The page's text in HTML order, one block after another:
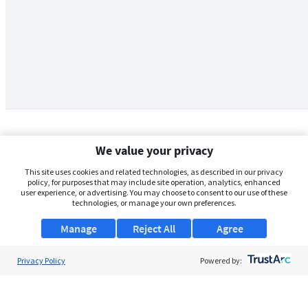
We value your privacy
This site uses cookies and related technologies, as described in our privacy
policy, for purposes that may include site operation, analytics, enhanced
user experience, or advertising. You may choose to consent to our use of these
technologies, or manage your own preferences.
Manage Agree
Reject All
Privacy Policy Powered by: